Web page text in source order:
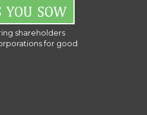
shareholders
for good